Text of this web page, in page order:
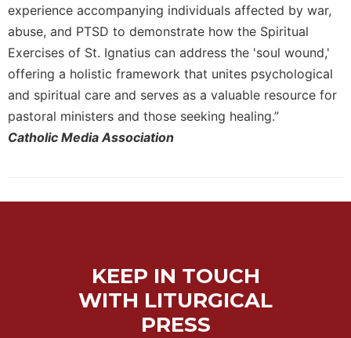
experience accompanying individuals affected by war,
abuse, and PTSD to demonstrate how the Spiritual
Exercises of St. Ignatius can address the 'soul wound,'
offering a holistic framework that unites psychological
and spiritual care and serves as a valuable resource for
pastoral ministers and those seeking healing.”
Catholic Media Association
KEEP IN TOUCH
WITH LITURGICAL
PRESS